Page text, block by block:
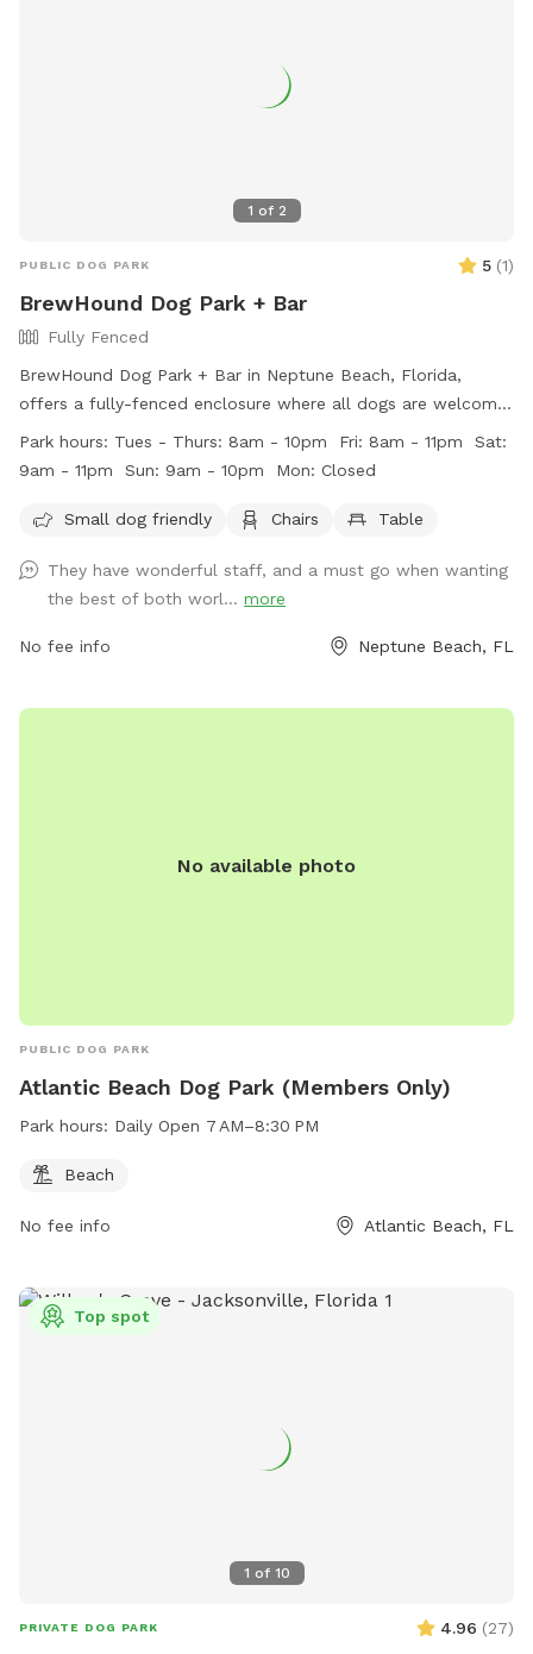
1 of 2
PUBLIC DOG PARK 5 (1)
BrewHound Dog Park + Bar
Fully Fenced
BrewHound Dog Park + Bar in Neptune Beach, Florida,
offers a fully-fenced enclosure where all dogs are welcome
on-leash on the porch, with no membership required.
Membership is necessary for access to the off-leash yard.
ultimately responsible for their dogs' behavior. Children over
against rough play, smoking, and outside drinks. The park is
open Tuesday to Sunday with various hours. Amenities
include small dog area, chairs, and tables. Owners must
clean up after their dogs and ensure they are up to date on
Park hours: Tues - Thurs: 8am - 10pm Fri: 8am - 11pm Sat:
9am - 11pm Sun: 9am - 10pm Mon: Closed
Small dog friendly Chairs Table
They have wonderful staff, and a must go when wanting
the best of both worl... more
No fee info Neptune Beach, FL
No available photo
PUBLIC DOG PARK
Atlantic Beach Dog Park (Members Only)
Park hours: Daily Open 7 AM–8:30 PM
Beach
No fee info Atlantic Beach, FL
1 of 10
Top spot
PRIVATE DOG PARK 4.96 (27)